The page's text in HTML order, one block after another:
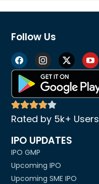
Follow Us
Rated by 5k+ Users
IPO UPDATES
IPO GMP
Upcoming IPO
Upcoming SME IPO